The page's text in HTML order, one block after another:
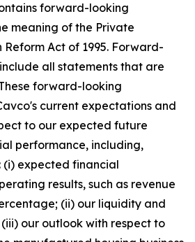
forward-looking
meaning of the Private
Act of 1995. Forward-
all statements that are
forward-looking
current expectations and
to our expected future
performance, including,
(i) expected financial
results, such as revenue
(ii) our liquidity and
our outlook with respect to